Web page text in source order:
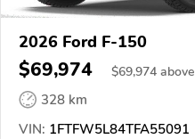
2026 Ford F-150
$69,974 $69,974 above
328 km
VIN: 1FTFW5L84TFA55091